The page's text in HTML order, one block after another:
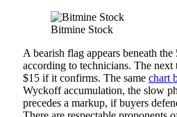
Bitmine Stock
A bearish flag appears beneath
according to technicians. The
$15 if it confirms. The same chart
Wyckoff accumulation, the slow
precedes a markup, if buyers